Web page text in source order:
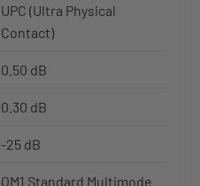
UPC (Ultra Physical
Contact)
0.50 dB
0.30 dB
-25 dB
OM1 Standard Multimode